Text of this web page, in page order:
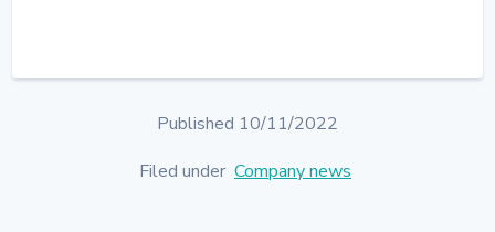
Published 10/11/2022
Filed under Company news